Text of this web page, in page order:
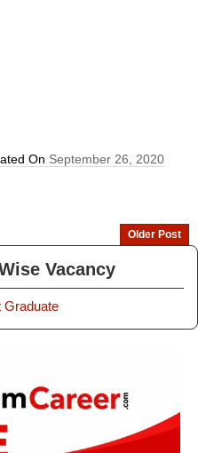
On September 26, 2020
Older Post
Vacancy
Graduate